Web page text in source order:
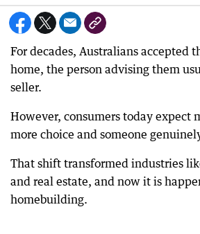
For decades, Australians accepted
home, the person advising them
seller.
However, consumers today expect
more choice and someone
That shift transformed industries
and real estate, and now it is
homebuilding.